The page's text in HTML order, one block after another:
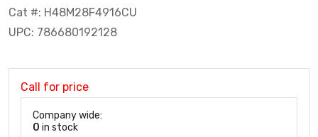
Cat #: H48M28F4916CU
UPC: 786680192128
Call for price
Company wide:
0 in stock